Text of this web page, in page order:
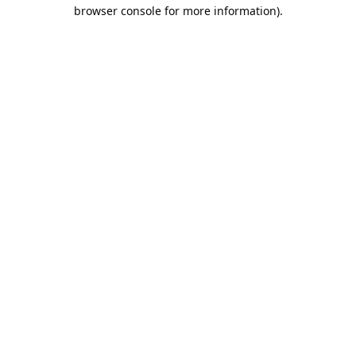
browser console for more information).